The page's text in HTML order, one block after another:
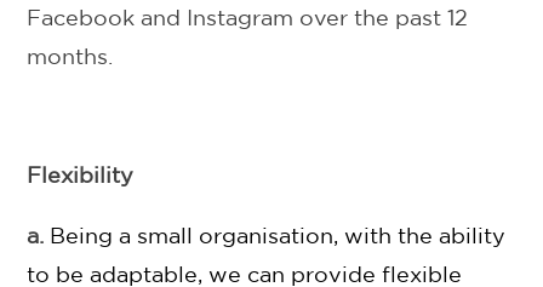
Facebook and Instagram over the past 12
months.
Flexibility
a. Being a small organisation, with the ability
to be adaptable, we can provide flexible